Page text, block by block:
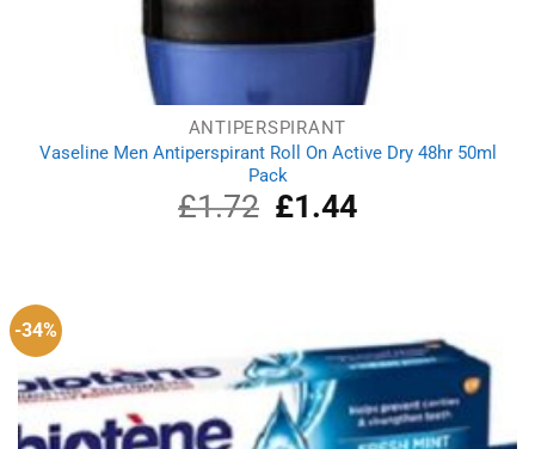
ANTIPERSPIRANT
Vaseline Men Antiperspirant Roll On Active Dry 48hr 50ml
Pack
£1.72
Original
price
£1.44
-34%